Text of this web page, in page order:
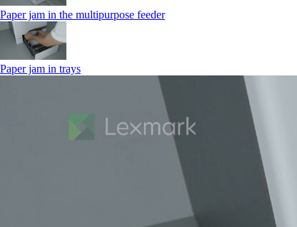
Paper jam in the multipurpose feeder
Paper jam in trays